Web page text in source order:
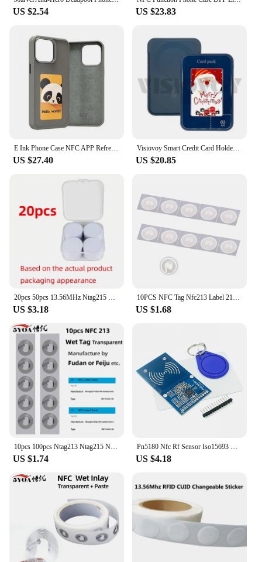
US $2.54 US $23.83
E Ink Phone Case NFC APP Refresh Photo Display Smart Phone Case Four Color Display for iPhone 15/iPhone 15 Pro/iPhone 15 Pro Max
US $27.40
Visiovoy Smart Credit Card Holder 4 Color NFC Screen E-ink For Iphone For Samsung Phone Case Magnetic Wallets Funda Phone Cases
US $20.85
20pcs 50pcs 13.56MHz Ntag215 NFC Coins Adhesive Cards Badge Backing 504 Bytes ISO/IEC 14443 A 25mm Waterproof PVC 215 Tag
US $3.18
10PCS NFC Tag Nfc213 Label 213 Stickers Tags Badges Lable Sticker 13.56mhz For Huawei Share Ios13 Personal Automation Shortcuts
US $1.68
10pcs 100pcs Ntag213 Ntag215 NFC Tag Sticker 13.56MHz ISO14443A Label Phone Available RFID Adhesive Label
US $1.74
Pn5180 Nfc Rf Sensor Iso15693 Rfid High Frequency Ic Card Icode2 Reader Write
US $4.18